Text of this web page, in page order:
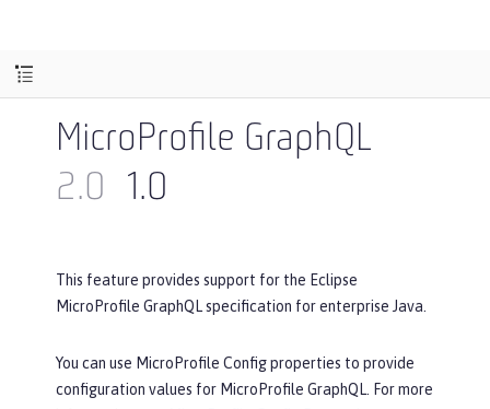
MicroProfile GraphQL
2.0
1.0
This feature provides support for the Eclipse
MicroProfile GraphQL specification for enterprise Java.
You can use MicroProfile Config properties to provide
configuration values for MicroProfile GraphQL. For more